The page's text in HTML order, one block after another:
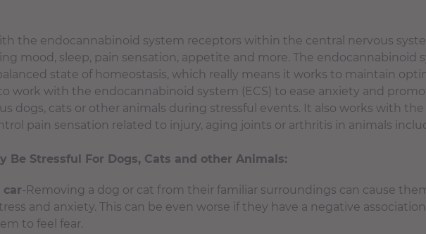
the endocannabinoid system receptors within the central nervous
mood, sleep, pain sensation, appetite and more. The endocannabinoid
state of homeostasis, which really means it works to maintain
work with the endocannabinoid system (ECS) to ease anxiety and
dogs, cats or other animals during stressful events. It also works with
pain sensation related to injury, aging joints or arthritis in animals
Be Stressful For Dogs, Cats and other Animals:
car-Removing a dog or cat from their familiar surroundings can cause
and anxiety. This can be even worse if they have a negative
to feel fear.